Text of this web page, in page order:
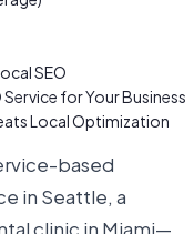
SEO
for Your Business
Local Optimization
based
in Seattle, a
clinic in Miami—